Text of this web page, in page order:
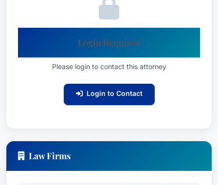
Login Required
Please login to contact this attorney
Login to Contact
Law Firms